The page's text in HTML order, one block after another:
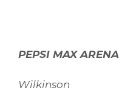
PEPSI MAX ARENA
Wilkinson